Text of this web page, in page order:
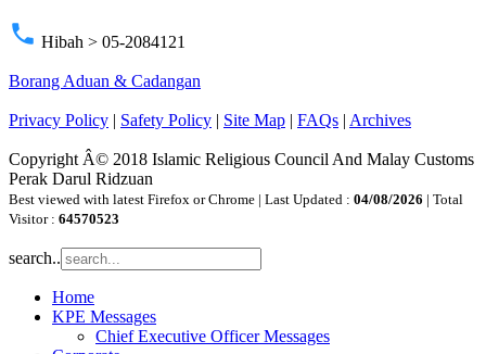
phone Hibah > 05-2084121
Borang Aduan & Cadangan
Privacy Policy | Safety Policy | Site Map | FAQs | Archives
Copyright Â© 2018 Islamic Religious Council And Malay Customs
Perak Darul Ridzuan
Best viewed with latest Firefox or Chrome | Last Updated : 04/08/2026 | Total
Visitor : 64570523
search..
Home
KPE Messages
Chief Executive Officer Messages